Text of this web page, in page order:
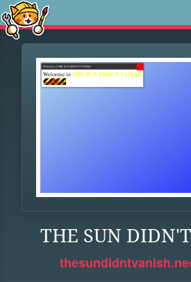
THE SUN